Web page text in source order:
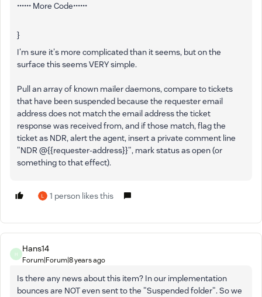
•••••• More Code••••••
}
I'm sure it's more complicated than it seems, but on the
surface this seems VERY simple.
Pull an array of known mailer daemons, compare to tickets
that have been suspended because the requester email
address does not match the email address the ticket
response was received from, and if those match, flag the
ticket as NDR, alert the agent, insert a private comment line
"NDR @{{requester-address}}", mark status as open (or
something to that effect).
1 person likes this
H
Hans14
Forum|Forum|8 years ago
Is there any news about this item? In our implementation
bounces are NOT even sent to the "Suspended folder". So we